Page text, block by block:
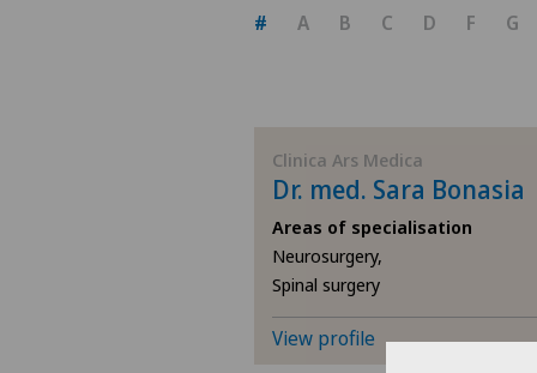
# A B C D F G
Clinica Ars Medica
Dr. med. Sara Bonasia
Areas of specialisation
Neurosurgery,
Spinal surgery
View profile